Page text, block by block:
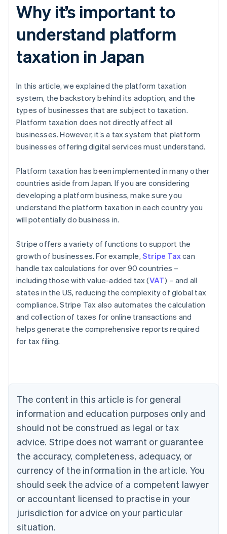
Why it’s important to
understand platform
taxation in Japan
In this article, we explained the platform taxation
system, the backstory behind its adoption, and the
types of businesses that are subject to taxation.
Platform taxation does not directly affect all
businesses. However, it’s a tax system that platform
businesses offering digital services must understand.
Platform taxation has been implemented in many other
countries aside from Japan. If you are considering
developing a platform business, make sure you
understand the platform taxation in each country you
will potentially do business in.
Stripe offers a variety of functions to support the
growth of businesses. For example, Stripe Taxcan
handle tax calculations for over 90 countries –
including those with value-added tax (VAT) – and all
states in the US, reducing the complexity of global tax
compliance. Stripe Tax also automates the calculation
and collection of taxes for online transactions and
helps generate the comprehensive reports required
for tax filing.
The content in this article is for general
information and education purposes only and
should not be construed as legal or tax
advice. Stripe does not warrant or guarantee
the accuracy, completeness, adequacy, or
currency of the information in the article. You
should seek the advice of a competent lawyer
or accountant licensed to practise in your
jurisdiction for advice on your particular
situation.
Belgium
Nederlands Français Deutsch English
Brazil
Português English
Bulgaria
Canada
EnglishFrançais
Croatia
English Italiano
Cyprus
English
English